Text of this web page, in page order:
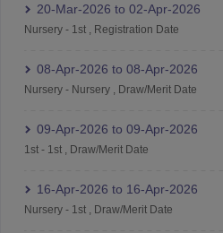
20-Mar-2026 to 02-Apr-2026
Nursery- 1st, Registration Date
08-Apr-2026 to 08-Apr-2026
Nursery- Nursery, Draw/Merit Date
09-Apr-2026 to 09-Apr-2026
1st- 1st, Draw/Merit Date
16-Apr-2026 to 16-Apr-2026
Nursery- 1st, Draw/Merit Date